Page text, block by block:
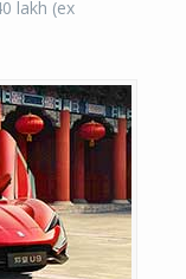
lakh (ex